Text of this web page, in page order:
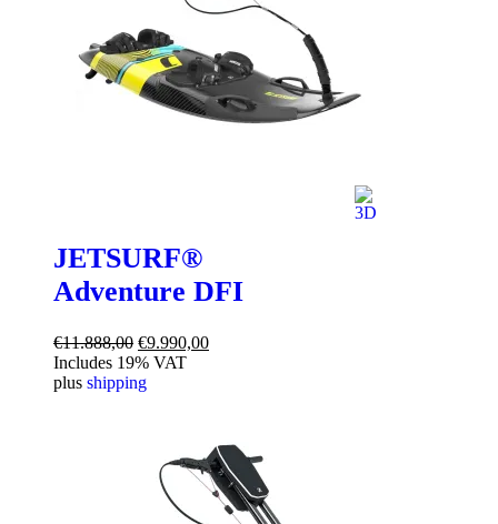
JETSURF®
Adventure DFI
€11.888,00 Original
price
was:
€9.990,00Current
Includes 19% VAT
plus shipping